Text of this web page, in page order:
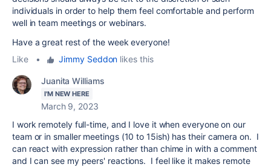
individuals in order to help them feel comfortable and perform
well in team meetings or webinars.
Have a great rest of the week everyone!
Like
• Jimmy Seddon likes this
Juanita Williams
I'M NEW HERE
March 9, 2023
I work remotely full-time, and I love it when everyone on our
team or in smaller meetings (10 to 15ish) has their camera on. I
can react with expression rather than chime in with a comment
and I can see my peers' reactions. I feel like it makes remote